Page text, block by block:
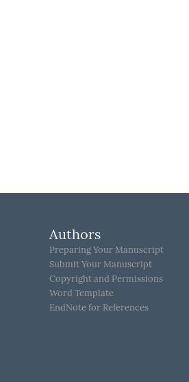
Authors
Preparing Your Manuscript
Submit Your Manuscript
Copyright and Permissions
Word Template
EndNote for References